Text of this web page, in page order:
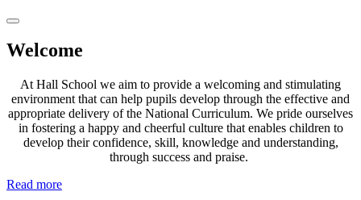
Welcome
At Hall School we aim to provide a welcoming and stimulating
environment that can help pupils develop through the effective and
appropriate delivery of the National Curriculum. We pride ourselves
in fostering a happy and cheerful culture that enables children to
develop their confidence, skill, knowledge and understanding,
through success and praise.
Read more